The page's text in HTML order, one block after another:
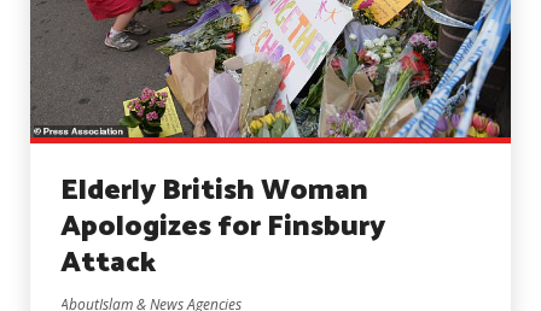
Elderly British Woman
Apologizes for Finsbury
Attack
AboutIslam & News Agencies